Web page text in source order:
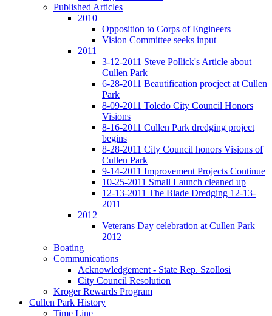
Published Articles
2010
Opposition to Corps of Engineers
Vision Committee seeks input
2011
3-12-2011 Steve Pollick's Article about
Cullen Park
6-28-2011 Beautification procject at Cullen
Park
8-09-2011 Toledo City Council Honors
Visions
8-16-2011 Cullen Park dredging project
begins
8-28-2011 City Council honors Visions of
Cullen Park
9-14-2011 Improvement Projects Continue
10-25-2011 Small Launch cleaned up
12-13-2011 The Blade Dredging 12-13-
2011
2012
Veterans Day celebration at Cullen Park
2012
Boating
Communications
Acknowledgement - State Rep. Szollosi
City Council Resolution
Kroger Rewards Program
Cullen Park History
Time Line